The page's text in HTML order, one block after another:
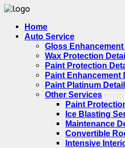
Home
Auto Service
Gloss
Wax Protection
Paint Protection
Paint Enhancement
Paint Platinum
Other Services
Paint
Ice Blasting
Maintenance
Convertible
Intensive